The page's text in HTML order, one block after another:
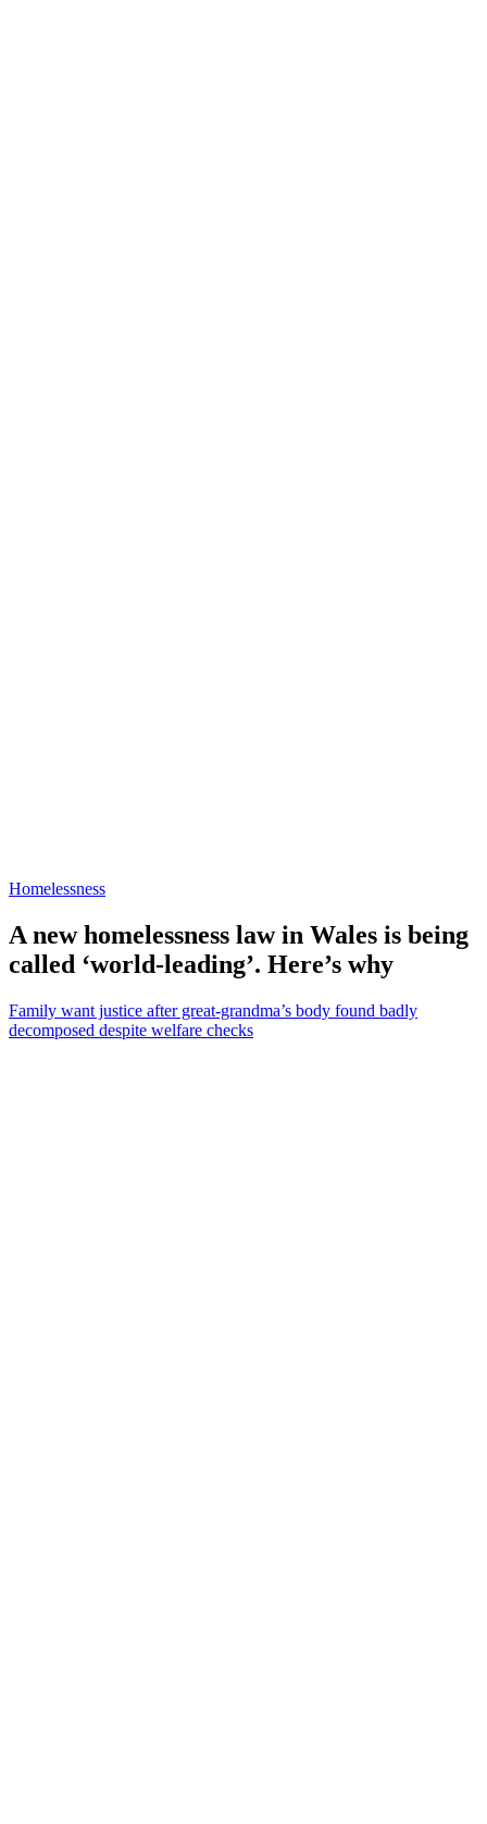
Homelessness
A new homelessness law in Wales is being
called ‘world-leading’. Here’s why
Family want justice after great-grandma’s body found badly
decomposed despite welfare checks